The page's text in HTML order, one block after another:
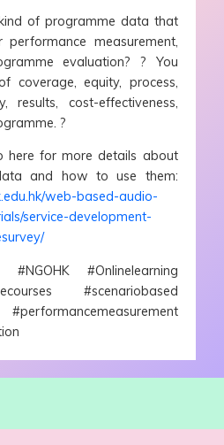
of programme data that
measurement,
evaluation? ? You
coverage, equity, process,
results, cost-effectiveness,
?
here for more details about
and how to use them:
web-based-audio-
service-development-
#Onlinelearning
#scenariobased